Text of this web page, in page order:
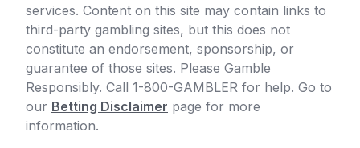
services. Content on this site may contain links to
third-party gambling sites, but this does not
constitute an endorsement, sponsorship, or
guarantee of those sites. Please Gamble
Responsibly. Call 1-800-GAMBLER for help. Go to
our Betting Disclaimer page for more
information.